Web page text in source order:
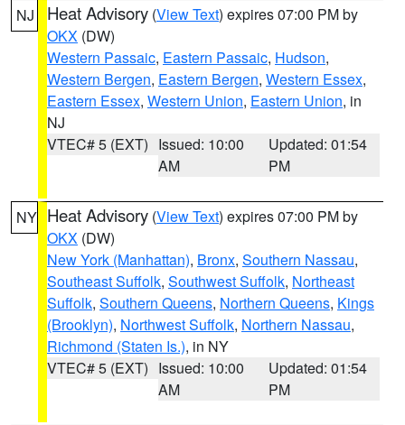
NJ Heat Advisory (View Text) expires 07:00 PM by
OKX (DW)
Western Passaic, Eastern Passaic, Hudson,
Western Bergen, Eastern Bergen, Western Essex,
Eastern Essex, Western Union, Eastern Union, in
NJ
VTEC# 5 (EXT) Issued: 10:00
AM
Updated: 01:54
PM
NY Heat Advisory (View Text) expires 07:00 PM by
OKX (DW)
New York (Manhattan), Bronx, Southern Nassau,
Southeast Suffolk, Southwest Suffolk, Northeast
Suffolk, Southern Queens, Northern Queens, Kings
(Brooklyn), Northwest Suffolk, Northern Nassau,
Richmond (Staten Is.), in NY
VTEC# 5 (EXT) Issued: 10:00
AM
Updated: 01:54
PM